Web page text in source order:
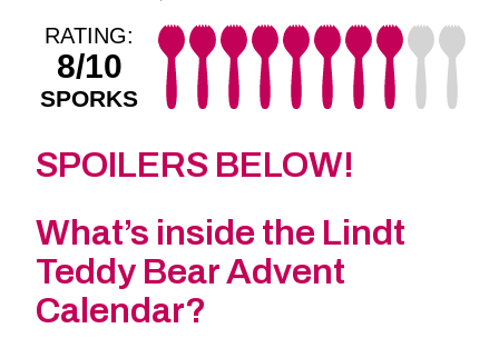
RATING:
8/10
SPORKS
SPOILERS BELOW!
What’s inside the Lindt
Teddy Bear Advent
Calendar?